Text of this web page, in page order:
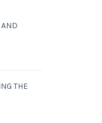
AND
THE